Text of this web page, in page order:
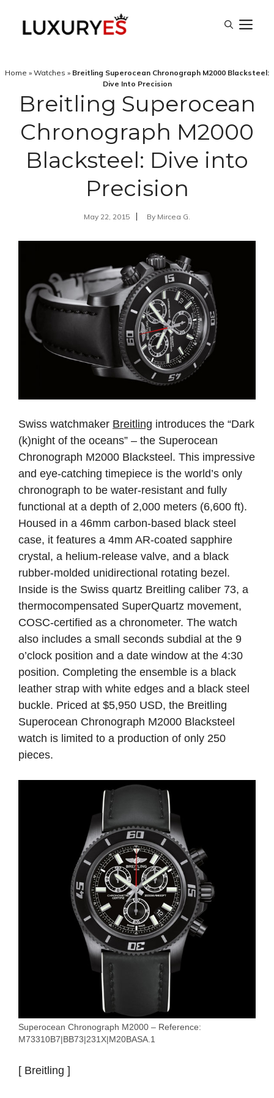
Home » Watches » Breitling Superocean Chronograph M2000 Blacksteel:
Dive Into Precision
Breitling Superocean
Chronograph M2000
Blacksteel: Dive into
Precision
May 22, 2015 By Mircea G.
Swiss watchmaker Breitling introduces the “Dark
(k)night of the oceans” – the Superocean
Chronograph M2000 Blacksteel. This impressive
and eye-catching timepiece is the world’s only
chronograph to be water-resistant and fully
functional at a depth of 2,000 meters (6,600 ft).
Housed in a 46mm carbon-based black steel
case, it features a 4mm AR-coated sapphire
crystal, a helium-release valve, and a black
rubber-molded unidirectional rotating bezel.
Inside is the Swiss quartz Breitling caliber 73, a
thermocompensated SuperQuartz movement,
COSC-certified as a chronometer. The watch
also includes a small seconds subdial at the 9
o’clock position and a date window at the 4:30
position. Completing the ensemble is a black
leather strap with white edges and a black steel
buckle. Priced at $5,950 USD, the Breitling
Superocean Chronograph M2000 Blacksteel
watch is limited to a production of only 250
pieces.
Superocean Chronograph M2000 – Reference:
M73310B7|BB73|231X|M20BASA.1
[ Breitling ]